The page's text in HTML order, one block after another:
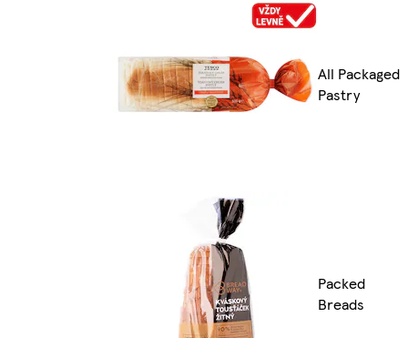
All Packaged
Pastry
Packed
Breads